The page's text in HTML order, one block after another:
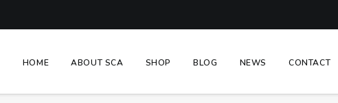
HOME ABOUT SCA SHOP BLOG NEWS CONTACT